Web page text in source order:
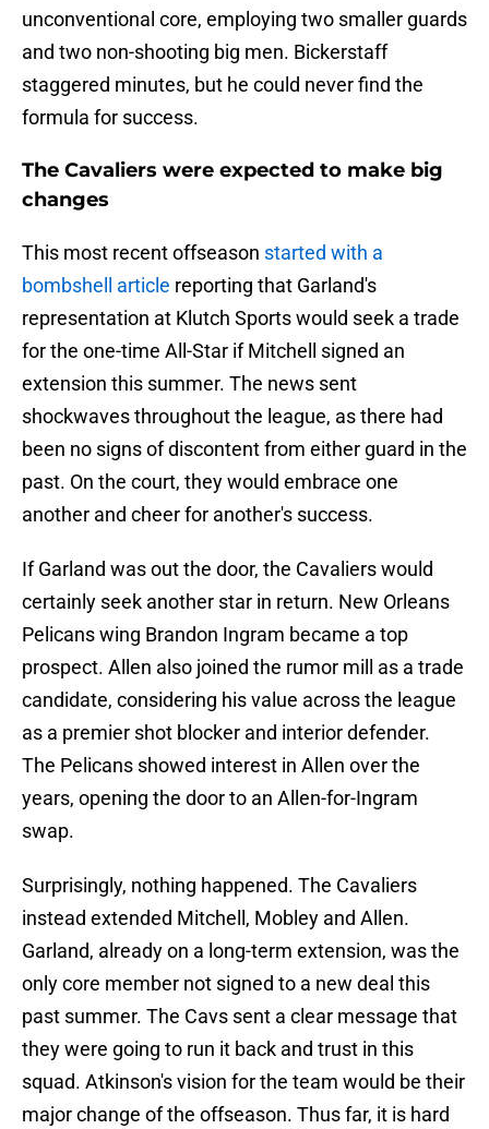
unconventional core, employing two smaller guards
and two non-shooting big men. Bickerstaff
staggered minutes, but he could never find the
formula for success.
The Cavaliers were expected to make big
changes
This most recent offseason started with a
bombshell article reporting that Garland's
representation at Klutch Sports would seek a trade
for the one-time All-Star if Mitchell signed an
extension this summer. The news sent
shockwaves throughout the league, as there had
been no signs of discontent from either guard in the
past. On the court, they would embrace one
another and cheer for another's success.
If Garland was out the door, the Cavaliers would
certainly seek another star in return. New Orleans
Pelicans wing Brandon Ingram became a top
prospect. Allen also joined the rumor mill as a trade
candidate, considering his value across the league
as a premier shot blocker and interior defender.
The Pelicans showed interest in Allen over the
years, opening the door to an Allen-for-Ingram
swap.
Surprisingly, nothing happened. The Cavaliers
instead extended Mitchell, Mobley and Allen.
Garland, already on a long-term extension, was the
only core member not signed to a new deal this
past summer. The Cavs sent a clear message that
they were going to run it back and trust in this
squad. Atkinson's vision for the team would be their
major change of the offseason. Thus far, it is hard